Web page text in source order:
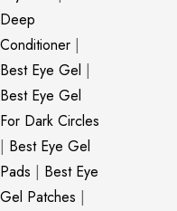
Deep
Conditioner |
Best Eye Gel |
Best Eye Gel
For Dark Circles
| Best Eye Gel
Pads | Best Eye
Gel Patches |